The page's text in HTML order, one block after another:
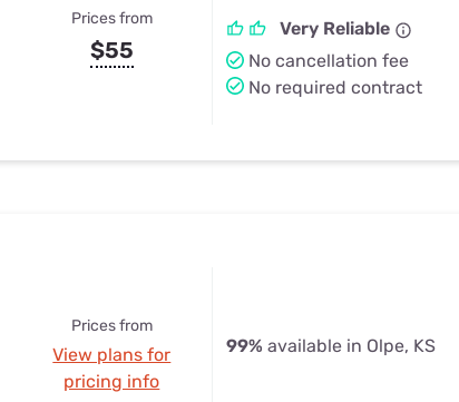
Prices from
$55
Very Reliable
No cancellation fee
No required contract
Prices from
View plans for
pricing info
99% available in Olpe, KS